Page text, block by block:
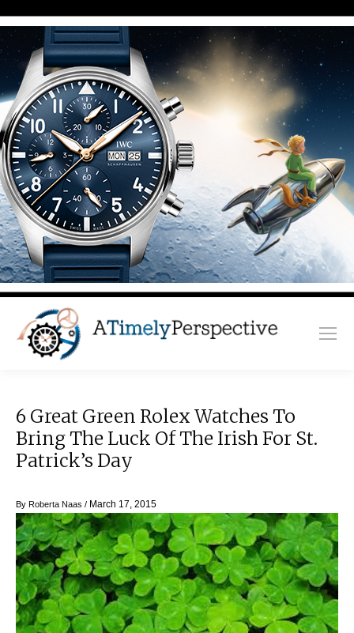
6 Great Green Rolex Watches To
Bring The Luck Of The Irish For St.
Patrick’s Day
By Roberta Naas / March 17, 2015